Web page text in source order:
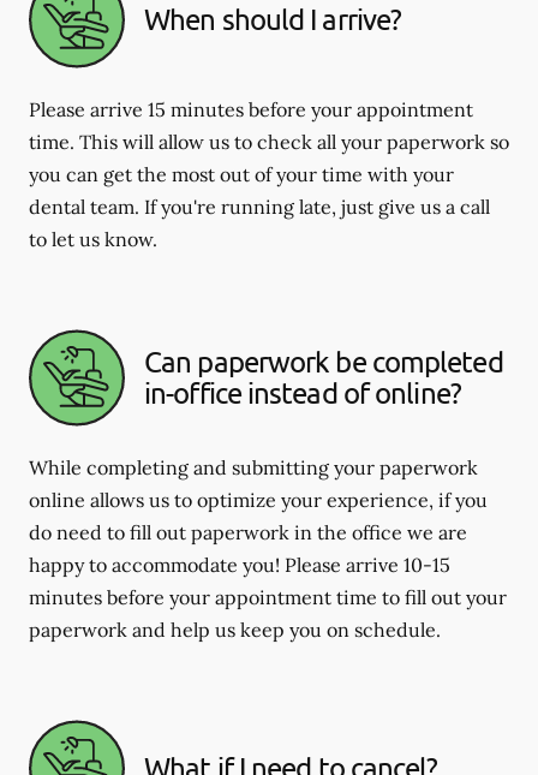
When should I arrive?
Please arrive 15 minutes before your appointment
time. This will allow us to check all your paperwork so
you can get the most out of your time with your
dental team. If you're running late, just give us a call
to let us know.
Can paperwork be completed
in-office instead of online?
While completing and submitting your paperwork
online allows us to optimize your experience, if you
do need to fill out paperwork in the office we are
happy to accommodate you! Please arrive 10-15
minutes before your appointment time to fill out your
paperwork and help us keep you on schedule.
What if I need to cancel?